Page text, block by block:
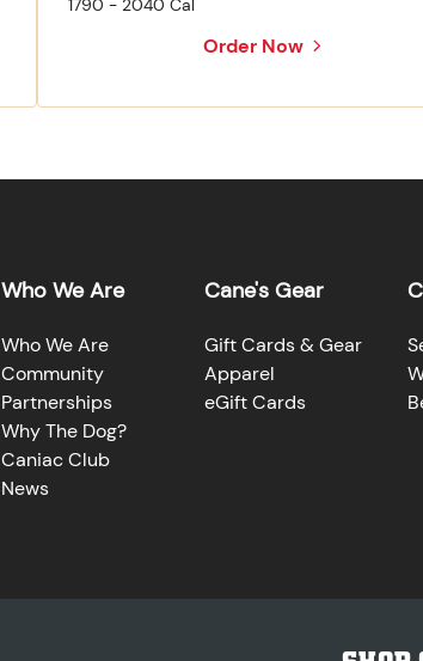
1790 - 2040 Cal
Order Now
Who We Are
Who We Are
Community
Partnerships
Why The Dog?
Caniac Club
News
Cane's Gear
Gift Cards & Gear
Apparel
eGift Cards